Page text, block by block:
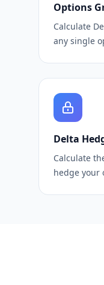
Options
Calculate
any single
Delta
Calculate
hedge your